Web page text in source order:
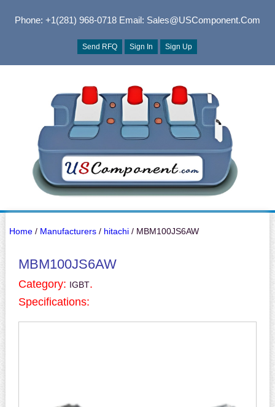
Phone: +1(281) 968-0718Email: Sales@USComponent.com
Send RFQ Sign In Sign Up
Home/ Manufacturers/ hitachi/ MBM100JS6AW
MBM100JS6AW
Category: IGBT.
Specifications: